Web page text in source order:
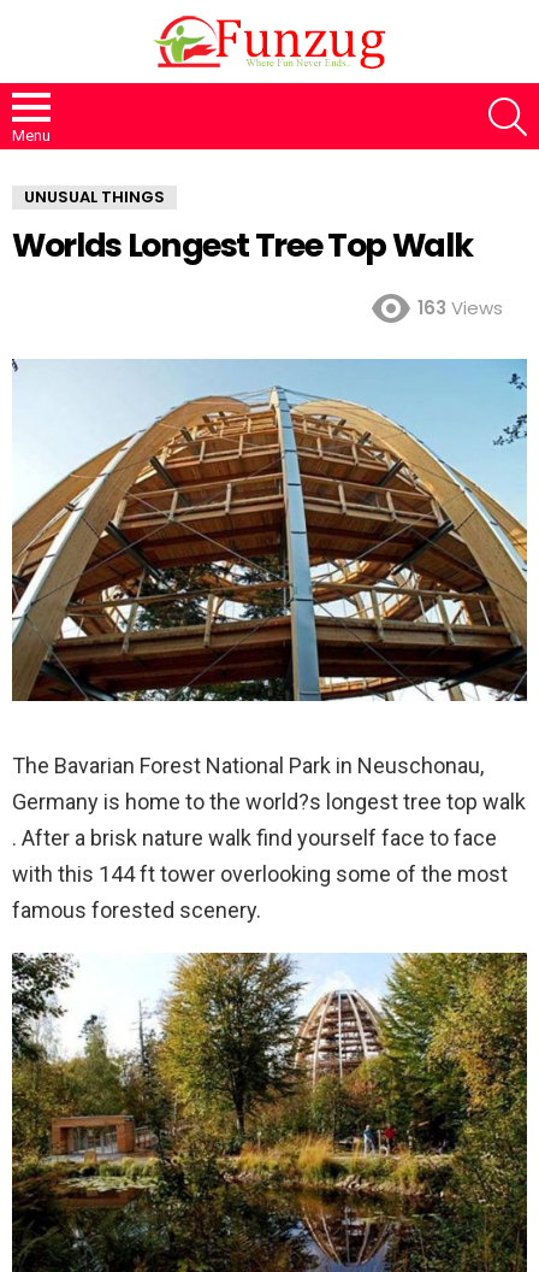
Menu
UNUSUAL THINGS
Worlds Longest Tree Top Walk
163 Views
The Bavarian Forest National Park in Neuschonau,
Germany is home to the world?s longest tree top walk
. After a brisk nature walk find yourself face to face
with this 144 ft tower overlooking some of the most
famous forested scenery.